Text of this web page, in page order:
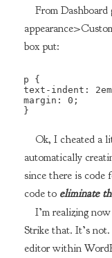
From
box put:
p {
text-indent:
margin: 0;
}
Ok, I cheated a
automatically
since there is code
code to eliminate
I’m realizing
Strike that. It’s
editor within